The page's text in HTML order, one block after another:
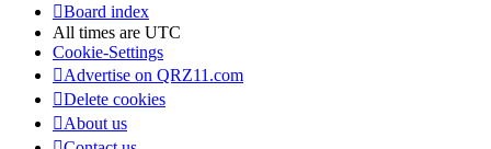
Board index
All times are UTC
Cookie-Settings
Advertise on QRZ11.com
Delete cookies
About us